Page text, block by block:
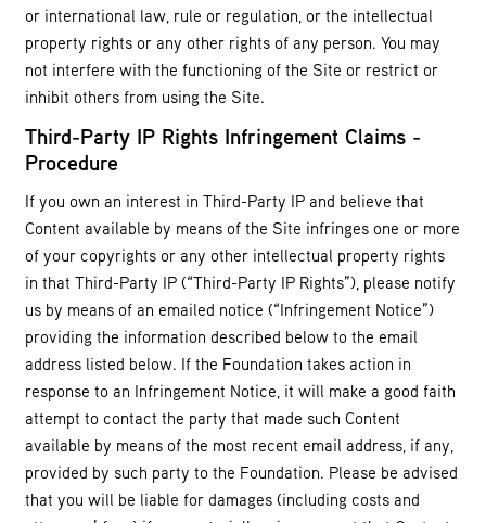
or international law, rule or regulation, or the intellectual
property rights or any other rights of any person. You may
not interfere with the functioning of the Site or restrict or
inhibit others from using the Site.
Third-Party IP Rights Infringement Claims -
Procedure
If you own an interest in Third-Party IP and believe that
Content available by means of the Site infringes one or more
of your copyrights or any other intellectual property rights
in that Third-Party IP (“Third-Party IP Rights”), please notify
us by means of an emailed notice (“Infringement Notice”)
providing the information described below to the email
address listed below. If the Foundation takes action in
response to an Infringement Notice, it will make a good faith
attempt to contact the party that made such Content
available by means of the most recent email address, if any,
provided by such party to the Foundation. Please be advised
that you will be liable for damages (including costs and